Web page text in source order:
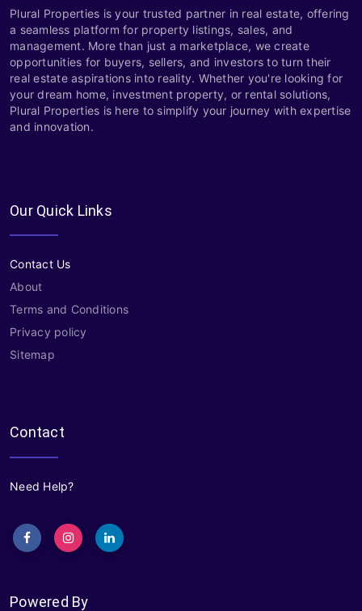
Plural Properties is your trusted partner in real estate, offering
a seamless platform for property listings, sales, and
management. More than just a marketplace, we create
opportunities for buyers, sellers, and investors to turn their
real estate aspirations into reality. Whether you're looking for
your dream home, investment property, or rental solutions,
Plural Properties is here to simplify your journey with expertise
and innovation.
Our Quick Links
Contact Us
About
Terms and Conditions
Privacy policy
Sitemap
Contact
Need Help?
Powered By